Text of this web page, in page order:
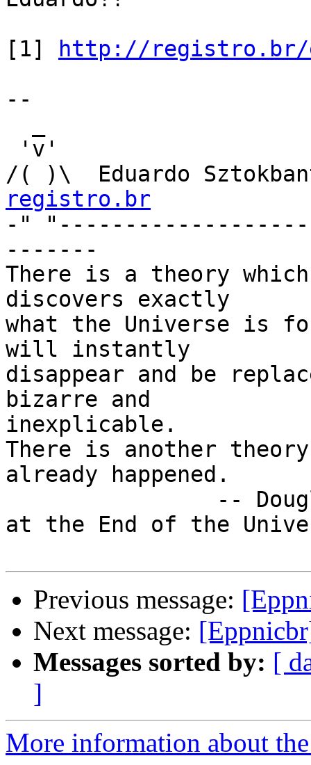
[1]
http://registro.br/
--
/( )\  Eduardo
registro.br
-"
-------
There is a theory
discovers exactly
what the Universe is
will instantly
disappear and be
bizarre and
inexplicable.
There is another
already happened.
at the End of the
Previous message:
Next message:
Messages sorted by: [
]
More information about